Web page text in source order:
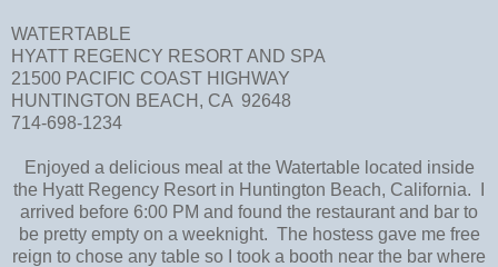
WATERTABLE
HYATT REGENCY RESORT AND SPA
21500 PACIFIC COAST HIGHWAY
HUNTINGTON BEACH, CA 92648
714-698-1234
Enjoyed a delicious meal at the Watertable located inside
the Hyatt Regency Resort in Huntington Beach, California. I
arrived before 6:00 PM and found the restaurant and bar to
be pretty empty on a weeknight. The hostess gave me free
reign to chose any table so I took a booth near the bar where